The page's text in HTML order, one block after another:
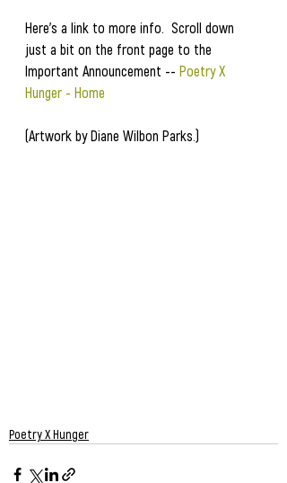
Here's a link to more info.  Scroll down
just a bit on the front page to the
Important Announcement -- Poetry X
Hunger - Home
(Artwork by Diane Wilbon Parks.)
Poetry X Hunger